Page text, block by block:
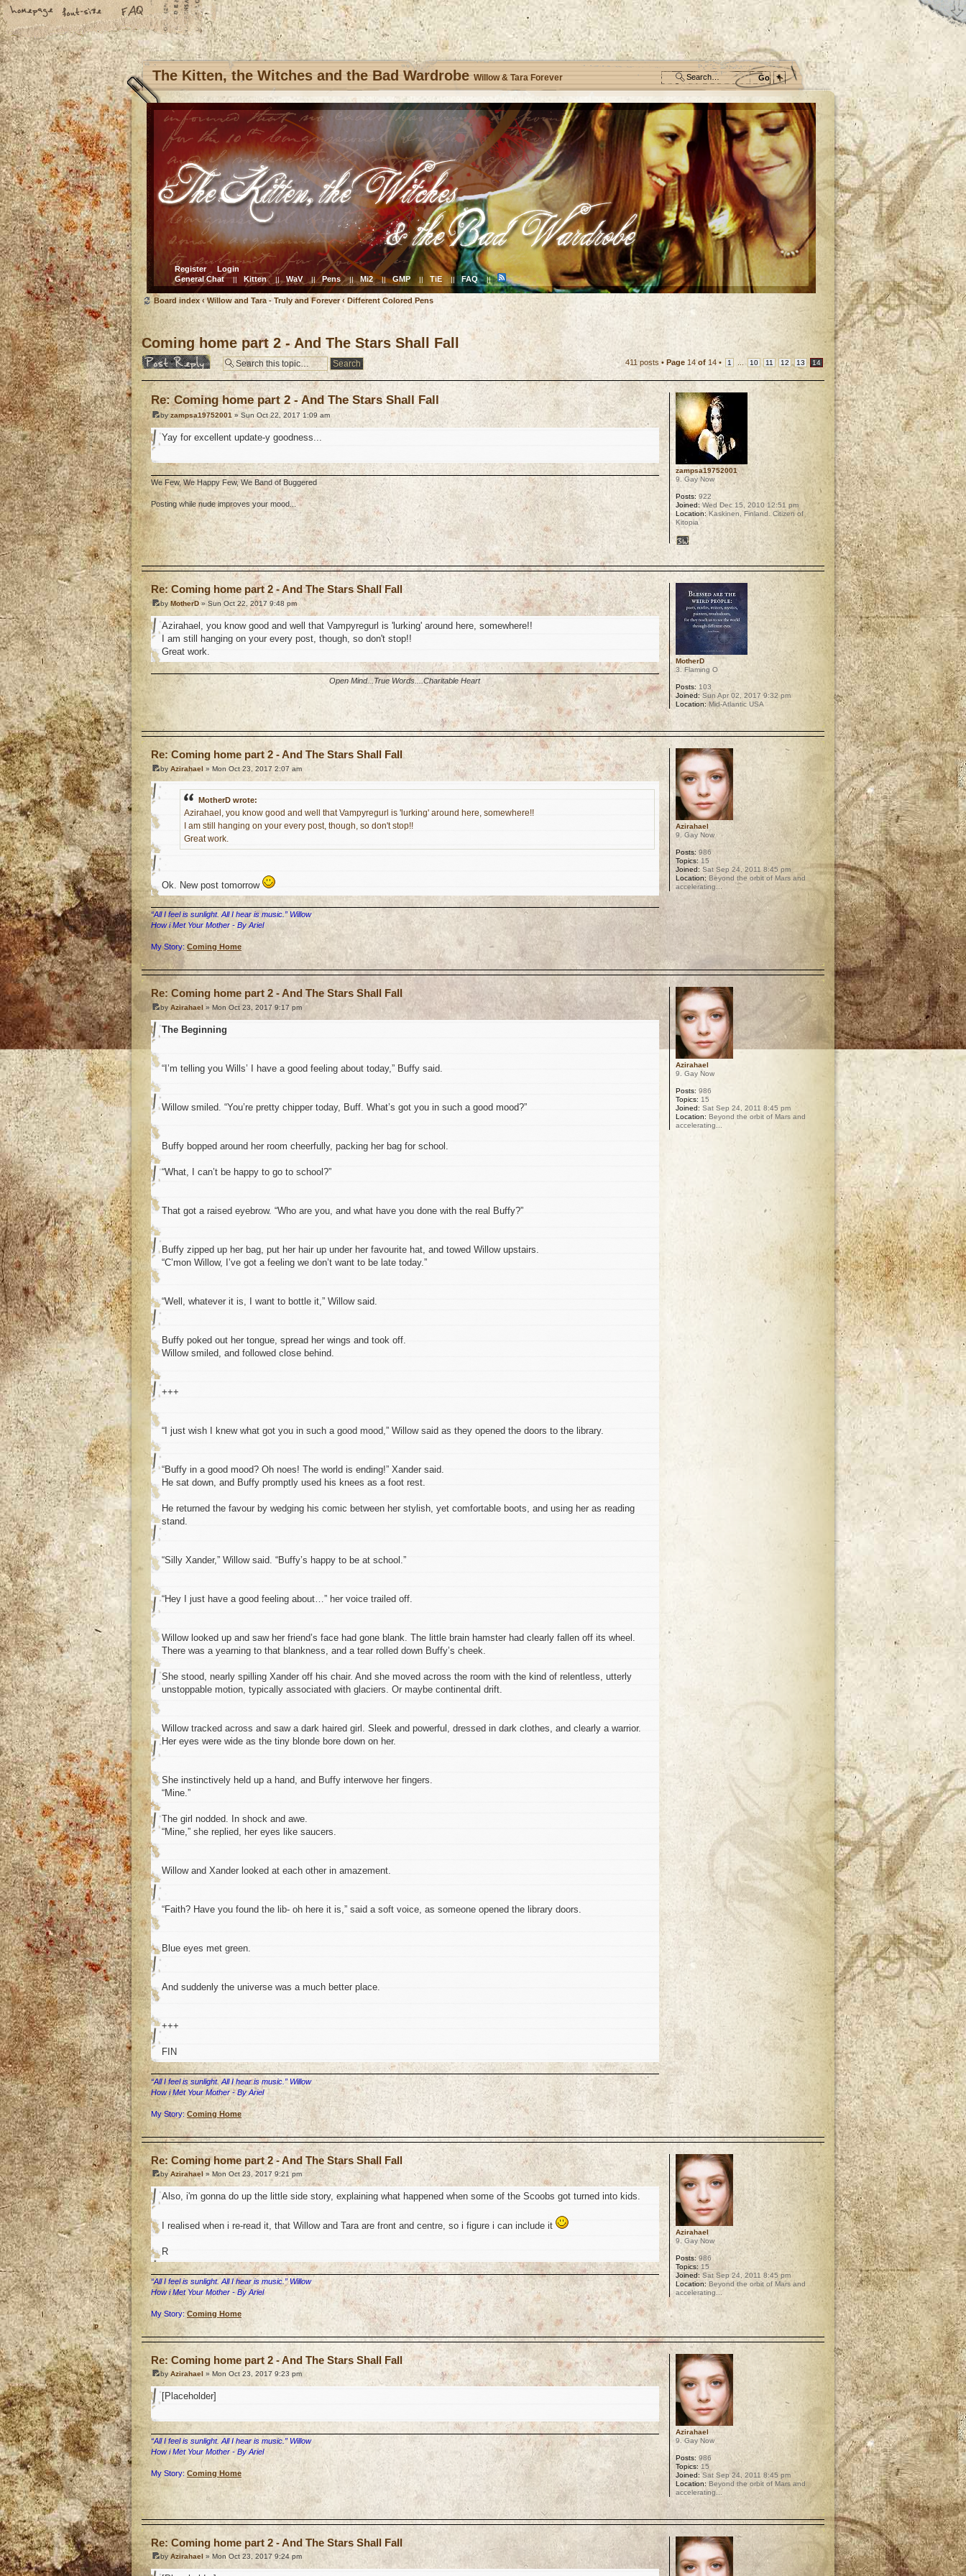
The Kitten, the Witches and the Bad Wardrobe Willow & Tara Forever
Register
Login
General Chat || Kitten || WaV || Pens || Mi2 || GMP || TiE || FAQ ||
Board index ‹ Willow and Tara - Truly and Forever ‹ Different Colored Pens
Coming home part 2 - And The Stars Shall Fall
Post a reply 411 posts • Page 14of 14 • 1 ... 10 11 12 13 14
Re: Coming home part 2 - And The Stars Shall Fall
byzampsa19752001 » Sun Oct 22, 2017 1:09 am
Yay for excellent update-y goodness...
We Few, We Happy Few, We Band of Buggered
Posting while nude improves your mood...
zampsa19752001
9. Gay Now
Posts: 922
Joined:Wed Dec 15, 2010 12:51 pm
Location: Kaskinen, Finland. Citizen of
Kitopia
Re: Coming home part 2 - And The Stars Shall Fall
by MotherD» Sun Oct 22, 2017 9:48 pm
Azirahael, you know good and well that Vampyregurl is 'lurking' around here, somewhere!!
I am still hanging on your every post, though, so don't stop!!
Great work.
Open Mind...True Words....Charitable Heart
MotherD
3. Flaming O
Posts: 103
Joined:Sun Apr 02, 2017 9:32 pm
Location: Mid-Atlantic USA
Re: Coming home part 2 - And The Stars Shall Fall
by Azirahael » Mon Oct 23, 2017 2:07 am
MotherD wrote:
Azirahael, you know good and well that Vampyregurl is 'lurking' around here, somewhere!!
I am still hanging on your every post, though, so don't stop!!
Great work.
Ok. New post tomorrow
“All I feel is sunlight. All I hear is music.” Willow
How i Met Your Mother - By Ariel
My Story: Coming Home
Azirahael
9. Gay Now
Posts: 986
Topics: 15
Joined: Sat Sep 24, 2011 8:45 pm
Location: Beyond the orbit of Mars and
accelerating...
Re: Coming home part 2 - And The Stars Shall Fall
by Azirahael » Mon Oct 23, 2017 9:17 pm
The Beginning
“I’m telling you Wills’ I have a good feeling about today,” Buffy said.
Willow smiled. “You’re pretty chipper today, Buff. What’s got you in such a good mood?”
Buffy bopped around her room cheerfully, packing her bag for school.
“What, I can’t be happy to go to school?”
That got a raised eyebrow. “Who are you, and what have you done with the real Buffy?”
Buffy zipped up her bag, put her hair up under her favourite hat, and towed Willow upstairs.
“C’mon Willow, I’ve got a feeling we don’t want to be late today.”
“Well, whatever it is, I want to bottle it,” Willow said.
Buffy poked out her tongue, spread her wings and took off.
Willow smiled, and followed close behind.
+++
“I just wish I knew what got you in such a good mood,” Willow said as they opened the doors to the library.
“Buffy in a good mood? Oh noes! The world is ending!” Xander said.
He sat down, and Buffy promptly used his knees as a foot rest.
He returned the favour by wedging his comic between her stylish, yet comfortable boots, and using her as reading
stand.
“Silly Xander,” Willow said. “Buffy’s happy to be at school.”
“Hey I just have a good feeling about…” her voice trailed off.
Willow looked up and saw her friend’s face had gone blank. The little brain hamster had clearly fallen off its wheel.
There was a yearning to that blankness, and a tear rolled down Buffy’s cheek.
She stood, nearly spilling Xander off his chair. And she moved across the room with the kind of relentless, utterly
unstoppable motion, typically associated with glaciers. Or maybe continental drift.
Willow tracked across and saw a dark haired girl. Sleek and powerful, dressed in dark clothes, and clearly a warrior.
Her eyes were wide as the tiny blonde bore down on her.
She instinctively held up a hand, and Buffy interwove her fingers.
“Mine.”
The girl nodded. In shock and awe.
“Mine,” she replied, her eyes like saucers.
Willow and Xander looked at each other in amazement.
“Faith? Have you found the lib- oh here it is,” said a soft voice, as someone opened the library doors.
Blue eyes met green.
And suddenly the universe was a much better place.
+++
FIN
“All I feel is sunlight. All I hear is music.” Willow
How i Met Your Mother - By Ariel
My Story: Coming Home
Azirahael
9. Gay Now
Posts: 986
Topics: 15
Joined: Sat Sep 24, 2011 8:45 pm
Location: Beyond the orbit of Mars and
accelerating...
Re: Coming home part 2 - And The Stars Shall Fall
byAzirahael » Mon Oct 23, 2017 9:21 pm
Also, i'm gonna do up the little side story, explaining what happened when some of the Scoobs got turned into kids.
I realised when i re-read it, that Willow and Tara are front and centre, so i figure i can include it
R
“All I feel is sunlight. All I hear is music.” Willow
How i Met Your Mother - By Ariel
My Story:Coming Home
Azirahael
9. Gay Now
Posts: 986
Topics: 15
Joined:Sat Sep 24, 2011 8:45 pm
Location: Beyond the orbit of Mars and
accelerating...
Re: Coming home part 2 - And The Stars Shall Fall
byAzirahael » Mon Oct 23, 2017 9:23 pm
[Placeholder]
“All I feel is sunlight. All I hear is music.” Willow
How i Met Your Mother - By Ariel
My Story: Coming Home
Azirahael
9. Gay Now
Posts: 986
Topics: 15
Joined:Sat Sep 24, 2011 8:45 pm
Location: Beyond the orbit of Mars and
accelerating...
Re: Coming home part 2 - And The Stars Shall Fall
by Azirahael » Mon Oct 23, 2017 9:24 pm